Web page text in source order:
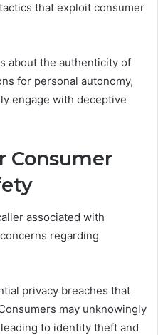
that exploit consumer
about the authenticity of
for personal autonomy,
engage with deceptive
Consumer
associated with
regarding
privacy breaches that
may unknowingly
to identity theft and